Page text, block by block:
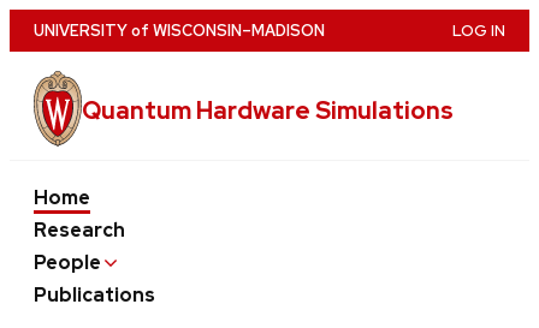
Skip
to
main
content
UNIVERSITYof WISCONSIN–MADISON LOG IN
Quantum Hardware Simulations
Home
Research
People
Publications